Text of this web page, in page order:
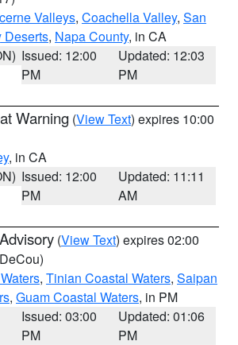
Valleys, Coachella Valley, San
Deserts, Napa County, in CA
Issued: 12:00
PM
Updated: 12:03
PM
Warning (View Text) expires 10:00
, in CA
Issued: 12:00
PM
Updated: 11:11
AM
(View Text) expires 02:00
, Tinian Coastal Waters, Saipan
, Guam Coastal Waters, in PM
Issued: 03:00
PM
Updated: 01:06
PM